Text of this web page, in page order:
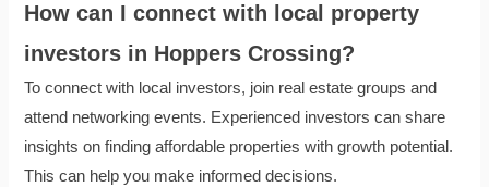
How can I connect with local property
investors in Hoppers Crossing?
To connect with local investors, join real estate groups and
attend networking events. Experienced investors can share
insights on finding affordable properties with growth potential.
This can help you make informed decisions.